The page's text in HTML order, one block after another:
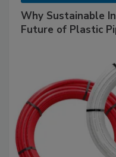
Why Sustainable
Future of Plastic